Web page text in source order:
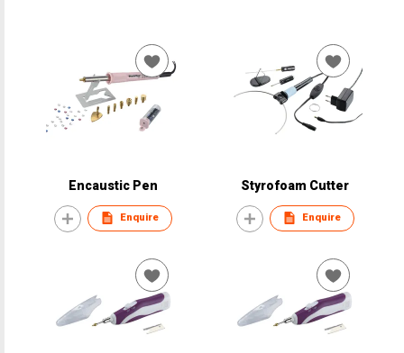
Encaustic Pen
Enquire
Styrofoam Cutter
Enquire